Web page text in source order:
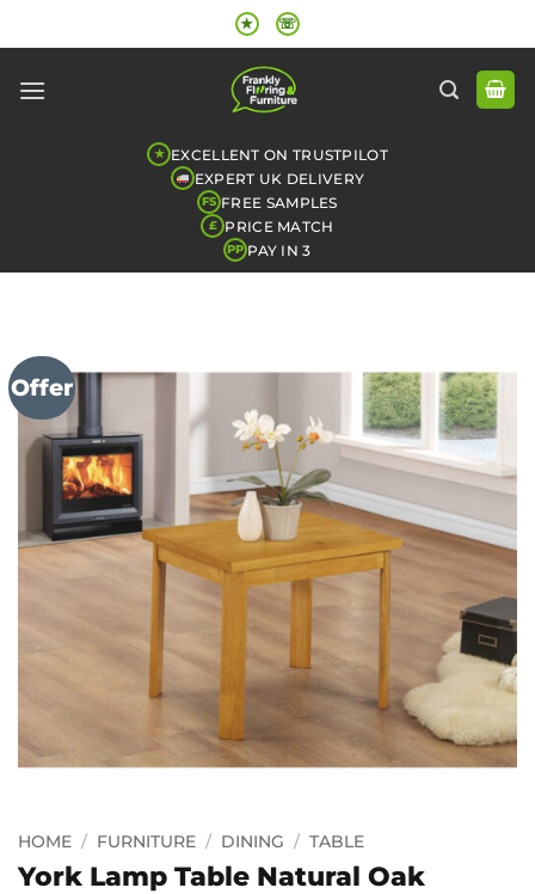
to
★ ☏
★ EXCELLENT ON TRUSTPILOT
EXPERT UK DELIVERY
FS FREE SAMPLES
£ PRICE MATCH
PP PAY IN 3
Offer
HOME / FURNITURE / DINING / TABLE
York Lamp Table Natural Oak